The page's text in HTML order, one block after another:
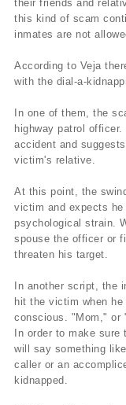
their friends and
this kind of scam
inmates are not
According to Veja
with the dial-a-
In one of them, the
highway patrol
accident and
victim's relative.
At this point, the
victim and expects
psychological strain.
spouse the officer or
threaten his target.
In another script, the
hit the victim when
conscious. "Mom," or
In order to make
will say something
caller or an
kidnapped.